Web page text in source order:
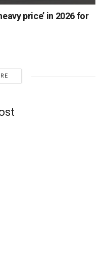
price’ in 2026 for